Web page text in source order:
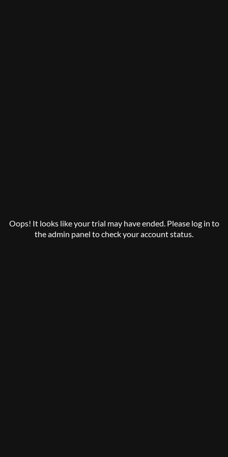
Oops! It looks like your trial may have ended. Please log in to
the admin panel to check your account status.